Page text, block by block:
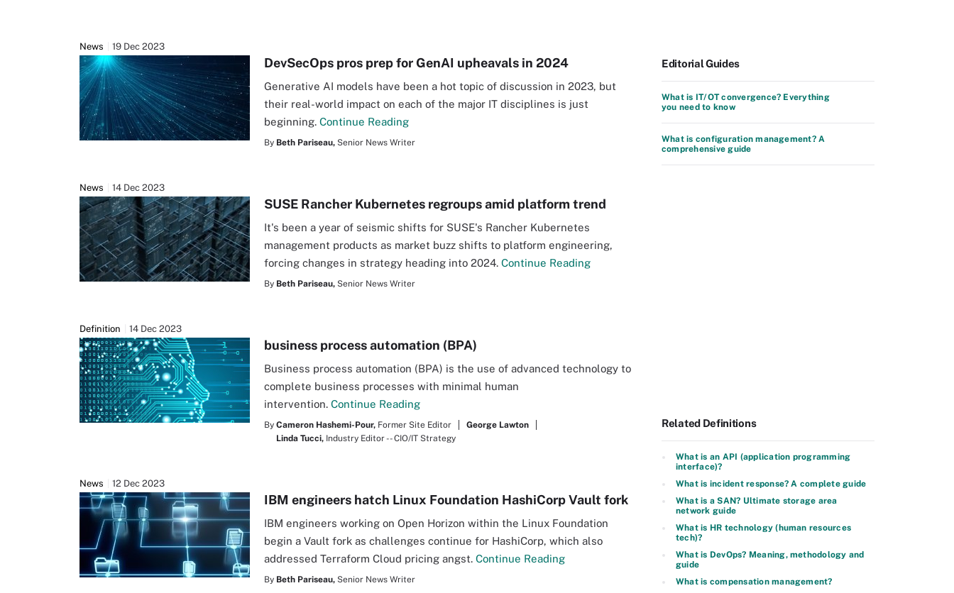
News 19 Dec 2023
DevSecOps pros prep for GenAI upheavals in 2024
Generative AI models have been a hot topic of discussion in 2023, but
their real-world impact on each of the major IT disciplines is just
beginning. Continue Reading
By Beth Pariseau, Senior News Writer
News 14 Dec 2023
SUSE Rancher Kubernetes regroups amid platform trend
It's been a year of seismic shifts for SUSE's Rancher Kubernetes
management products as market buzz shifts to platform engineering,
forcing changes in strategy heading into 2024. Continue Reading
By Beth Pariseau, Senior News Writer
Definition 14 Dec 2023
business process automation (BPA)
Business process automation (BPA) is the use of advanced technology to
complete business processes with minimal human
intervention. Continue Reading
By Cameron Hashemi-Pour, Former Site Editor
George Lawton
Linda Tucci, Industry Editor -- CIO/IT Strategy
News 12 Dec 2023
IBM engineers hatch Linux Foundation HashiCorp Vault fork
IBM engineers working on Open Horizon within the Linux Foundation
begin a Vault fork as challenges continue for HashiCorp, which also
addressed Terraform Cloud pricing angst. Continue Reading
By Beth Pariseau, Senior News Writer
Editorial Guides
What is IT/OT convergence? Everything
you need to know
What is configuration management? A
comprehensive guide
Related Definitions
What is an API (application programming
interface)?
What is incident response? A complete guide
What is a SAN? Ultimate storage area
network guide
What is HR technology (human resources
tech)?
What is DevOps? Meaning, methodology and
guide
What is compensation management?